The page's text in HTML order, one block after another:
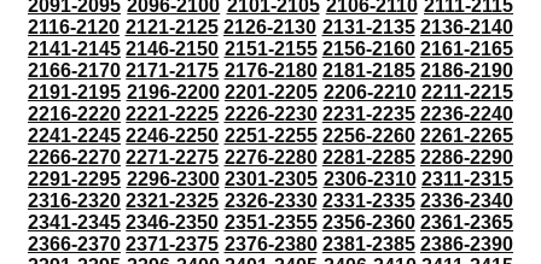
2091-2095 2096-2100 2101-2105 2106-2110 2111-2115
2116-2120 2121-2125 2126-2130 2131-2135 2136-2140
2141-2145 2146-2150 2151-2155 2156-2160 2161-2165
2166-2170 2171-2175 2176-2180 2181-2185 2186-2190
2191-2195 2196-2200 2201-2205 2206-2210 2211-2215
2216-2220 2221-2225 2226-2230 2231-2235 2236-2240
2241-2245 2246-2250 2251-2255 2256-2260 2261-2265
2266-2270 2271-2275 2276-2280 2281-2285 2286-2290
2291-2295 2296-2300 2301-2305 2306-2310 2311-2315
2316-2320 2321-2325 2326-2330 2331-2335 2336-2340
2341-2345 2346-2350 2351-2355 2356-2360 2361-2365
2366-2370 2371-2375 2376-2380 2381-2385 2386-2390